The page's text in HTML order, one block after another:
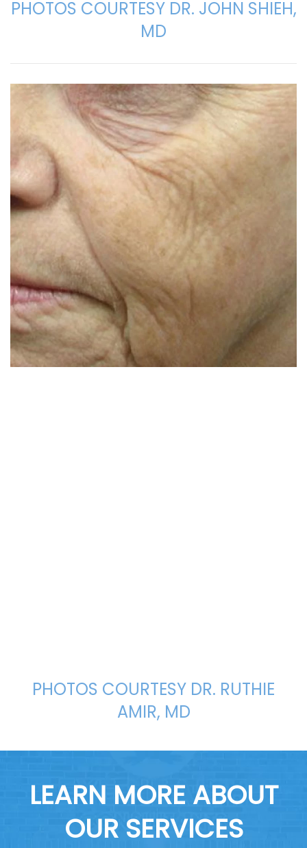
PHOTOS COURTESY DR. JOHN SHIEH,
MD
PHOTOS COURTESY DR. RUTHIE
AMIR, MD
LEARN MORE ABOUT
OUR SERVICES